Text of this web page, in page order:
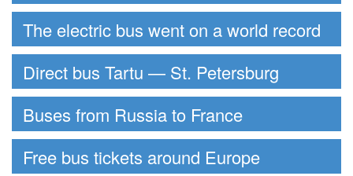
The electric bus went on a world record
Direct bus Tartu — St. Petersburg
Buses from Russia to France
Free bus tickets around Europe